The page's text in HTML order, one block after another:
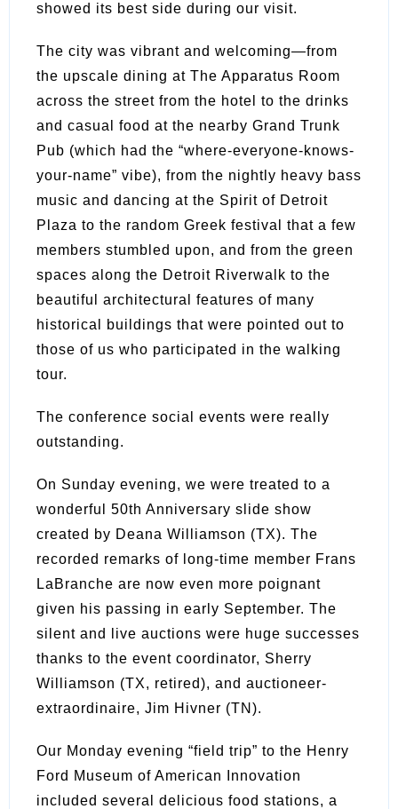
showed its best side during our visit.
The city was vibrant and welcoming—from
the upscale dining at The Apparatus Room
across the street from the hotel to the drinks
and casual food at the nearby Grand Trunk
Pub (which had the “where-everyone-knows-
your-name” vibe), from the nightly heavy bass
music and dancing at the Spirit of Detroit
Plaza to the random Greek festival that a few
members stumbled upon, and from the green
spaces along the Detroit Riverwalk to the
beautiful architectural features of many
historical buildings that were pointed out to
those of us who participated in the walking
tour.
The conference social events were really
outstanding.
On Sunday evening, we were treated to a
wonderful 50th Anniversary slide show
created by Deana Williamson (TX). The
recorded remarks of long-time member Frans
LaBranche are now even more poignant
given his passing in early September. The
silent and live auctions were huge successes
thanks to the event coordinator, Sherry
Williamson (TX, retired), and auctioneer-
extraordinaire, Jim Hivner (TN).
Our Monday evening “field trip” to the Henry
Ford Museum of American Innovation
included several delicious food stations, a